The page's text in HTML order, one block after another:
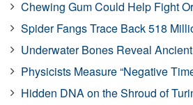
Chewing Gum Could Help Fight
Spider Fangs Trace Back 518
Underwater Bones Reveal
Physicists Measure “Negative
Hidden DNA on the Shroud of